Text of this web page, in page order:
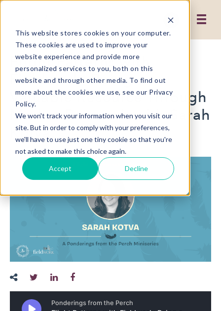
This website stores cookies on your computer.
These cookies are used to improve your
website experience and provide more
personalized services to you, both on this
website and through other media. To find out
more about the cookies we use, see our Privacy
Policy.
We won't track your information when you visit our
site. But in order to comply with your preferences,
we'll have to use just one tiny cookie so that you're
not asked to make this choice again.
Accept Decline
Flight Patterns with
Fieldwork: Being a
Valuable Resource Through
Market Research with Sarah
Kotva